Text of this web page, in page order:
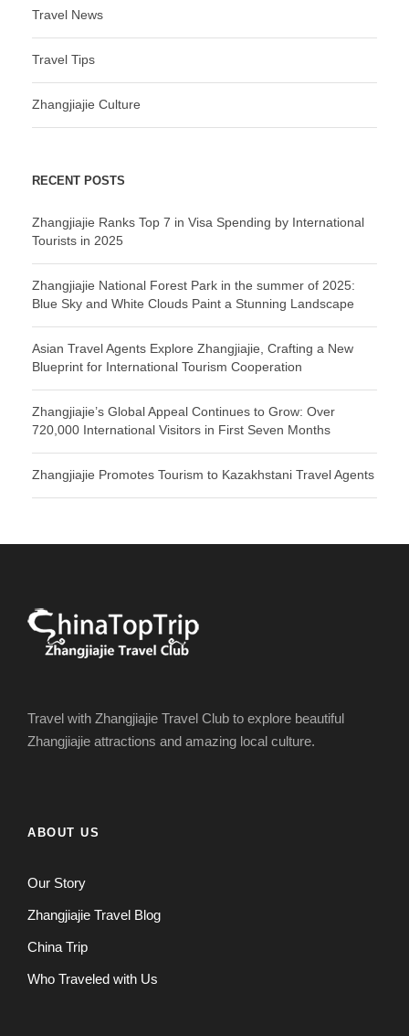
Travel News
Travel Tips
Zhangjiajie Culture
RECENT POSTS
Zhangjiajie Ranks Top 7 in Visa Spending by International
Tourists in 2025
Zhangjiajie National Forest Park in the summer of 2025:
Blue Sky and White Clouds Paint a Stunning Landscape
Asian Travel Agents Explore Zhangjiajie, Crafting a New
Blueprint for International Tourism Cooperation
Zhangjiajie’s Global Appeal Continues to Grow: Over
720,000 International Visitors in First Seven Months
Zhangjiajie Promotes Tourism to Kazakhstani Travel Agents
Travel with Zhangjiajie Travel Club to explore beautiful
Zhangjiajie attractions and amazing local culture.
ABOUT US
Our Story
Zhangjiajie Travel Blog
China Trip
Who Traveled with Us